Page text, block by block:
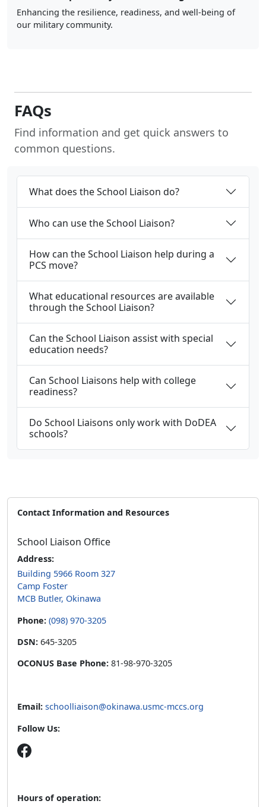
Enhancing the resilience, readiness, and well-being of
our military community.
FAQs
Find information and get quick answers to
common questions.
What does the School Liaison do?
Who can use the School Liaison?
How can the School Liaison help during a
PCS move?
What educational resources are available
through the School Liaison?
Can the School Liaison assist with special
education needs?
Can School Liaisons help with college
readiness?
Do School Liaisons only work with DoDEA
schools?
Contact Information and Resources
School Liaison Office
Address:
Building 5966 Room 327
Camp Foster
MCB Butler, Okinawa
Phone: (098) 970-3205
DSN: 645-3205
OCONUS Base Phone: 81-98-970-3205
Email:
schoolliaison@okinawa.usmc-mccs.org
Follow Us:
Hours of operation: